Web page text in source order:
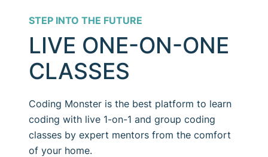
STEP INTO THE FUTURE
LIVE ONE-ON-ONE
CLASSES
Coding Monster is the best platform to learn
coding with live 1-on-1 and group coding
classes by expert mentors from the comfort
of your home.